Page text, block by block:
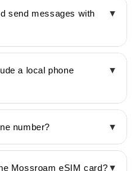
send messages with
▼
a local phone
▼
number? ▼
Mossroam eSIM card? ▼